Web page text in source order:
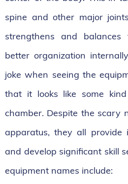
spine and other major
strengthens and
better organization
joke when seeing the
that it looks like some
chamber. Despite the scary
apparatus, they all provide
and develop significant skill
equipment names include: